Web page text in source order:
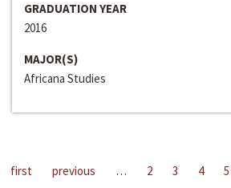
GRADUATION YEAR
2016
MAJOR(S)
Africana Studies
first previous … 2 3 4 5